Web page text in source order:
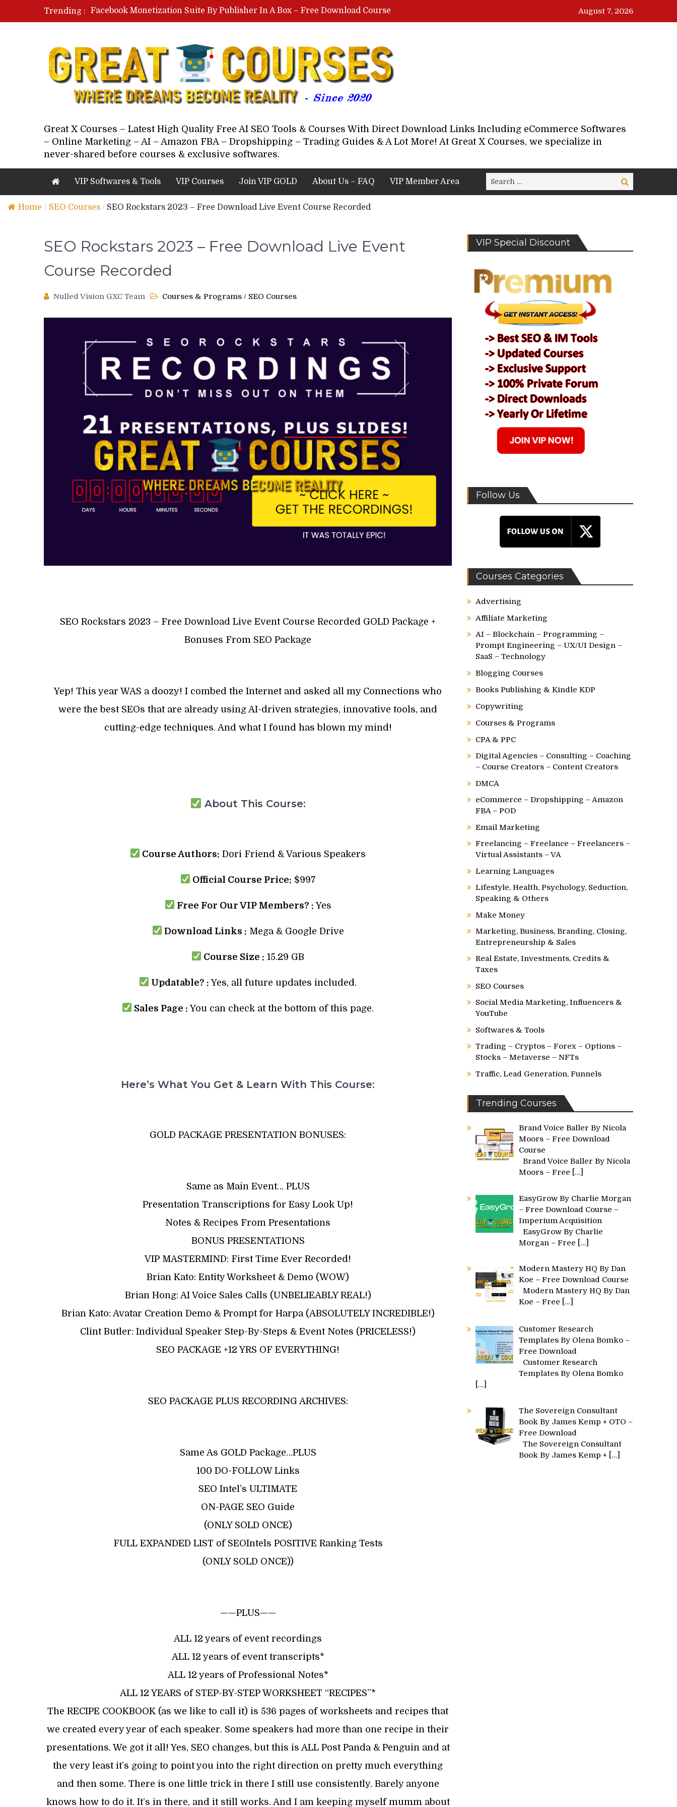
Trending :
Facebook Monetization Suite By Publisher In A Box – Free Download Course
Lovable AI Workshop By Marcus Campbell – Free Download Course – Affiliate Marketing Dude
Paid Social Ads Masterclass By Coastal Collective – Free Download Course
Your Next 5 Referrals By Stacey Brown Randall – Free Download Course
August 7, 2026
Great X Courses – Latest High Quality Free AI SEO Tools & Courses With Direct Download Links Including eCommerce Softwares
– Online Marketing – AI – Amazon FBA – Dropshipping – Trading Guides & A Lot More! At Great X Courses, we specialize in
never-shared before courses & exclusive softwares.
VIP Softwares & Tools VIP Courses Join VIP GOLD About Us – FAQ VIP Member Area
Search
for:
Search
Home / SEO Courses / SEO Rockstars 2023 – Free Download Live Event Course Recorded
SEO Rockstars 2023 – Free Download Live Event
Course Recorded
Nulled Vision GXC Team Courses & Programs / SEO Courses
SEO Rockstars 2023 – Free Download Live Event Course Recorded GOLD Package +
Bonuses From SEO Package
Yep! This year WAS a doozy! I combed the Internet and asked all my Connections who
were the best SEOs that are already using AI-driven strategies, innovative tools, and
cutting-edge techniques. And what I found has blown my mind!
About This Course:
Course Authors: Dori Friend & Various Speakers
Official Course Price: $997
Free For Our VIP Members? :Yes
Download Links : Mega & Google Drive
Course Size : 15.29 GB
Updatable? : Yes, all future updates included.
Sales Page : You can check at the bottom of this page.
Here’s What You Get & Learn With This Course:
GOLD PACKAGE PRESENTATION BONUSES:
Same as Main Event… PLUS
Presentation Transcriptions for Easy Look Up!
Notes & Recipes From Presentations
BONUS PRESENTATIONS
VIP MASTERMIND: First Time Ever Recorded!
Brian Kato: Entity Worksheet & Demo (WOW)
Brian Hong: AI Voice Sales Calls (UNBELIEABLY REAL!)
Brian Kato: Avatar Creation Demo & Prompt for Harpa (ABSOLUTELY INCREDIBLE!)
Clint Butler: Individual Speaker Step-By-Steps & Event Notes (PRICELESS!)
SEO PACKAGE +12 YRS OF EVERYTHING!
SEO PACKAGE PLUS RECORDING ARCHIVES:
Same As GOLD Package…PLUS
100 DO-FOLLOW Links
SEO Intel’s ULTIMATE
ON-PAGE SEO Guide
(ONLY SOLD ONCE)
FULL EXPANDED LIST of SEOIntels POSITIVE Ranking Tests
(ONLY SOLD ONCE))
——PLUS——
ALL 12 years of event recordings
ALL 12 years of event transcripts*
ALL 12 years of Professional Notes*
ALL 12 YEARS of STEP-BY-STEP WORKSHEET “RECIPES”*
The RECIPE COOKBOOK (as we like to call it) is 536 pages of worksheets and recipes that
we created every year of each speaker. Some speakers had more than one recipe in their
presentations. We got it all! Yes, SEO changes, but this is ALL Post Panda & Penguin and at
the very least it’s going to point you into the right direction on pretty much everything
and then some. There is one little trick in there I still use consistently. Barely anyone
knows how to do it. It’s in there, and it still works. And I am keeping myself mumm about
VIP Special Discount
Follow Us
Courses Categories
Advertising
Affiliate Marketing
AI – Blockchain – Programming –
Prompt Engineering – UX/UI Design –
SaaS – Technology
Blogging Courses
Books Publishing & Kindle KDP
Copywriting
Courses & Programs
CPA & PPC
Digital Agencies – Consulting – Coaching
– Course Creators – Content Creators
DMCA
eCommerce – Dropshipping – Amazon
FBA – POD
Email Marketing
Freelancing – Freelance – Freelancers –
Virtual Assistants – VA
Learning Languages
Lifestyle, Health, Psychology, Seduction,
Speaking & Others
Make Money
Marketing, Business, Branding, Closing,
Entrepreneurship & Sales
Real Estate, Investments, Credits &
Taxes
SEO Courses
Social Media Marketing, Influencers &
YouTube
Softwares & Tools
Trading – Cryptos – Forex – Options –
Stocks – Metaverse – NFTs
Traffic, Lead Generation, Funnels
Trending Courses
Brand Voice Baller By Nicola
Moors – Free Download
Course
Brand Voice Baller By Nicola
Moors – Free
[…]
EasyGrow By Charlie Morgan
– Free Download Course –
Imperium Acquisition
EasyGrow By Charlie
Morgan – Free
[…]
Modern Mastery HQ By Dan
Koe – Free Download Course
Modern Mastery HQ By Dan
Koe – Free
[…]
Customer Research
Templates By Olena Bomko –
Free Download
Customer Research
Templates By Olena Bomko
[…]
The Sovereign Consultant
Book By James Kemp + OTO –
Free Download
The Sovereign Consultant
Book By James Kemp +
[…]